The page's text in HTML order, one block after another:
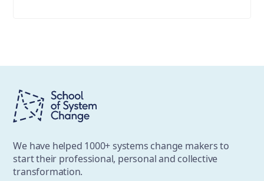
We have helped 1000+ systems change makers to
start their professional, personal and collective
transformation.